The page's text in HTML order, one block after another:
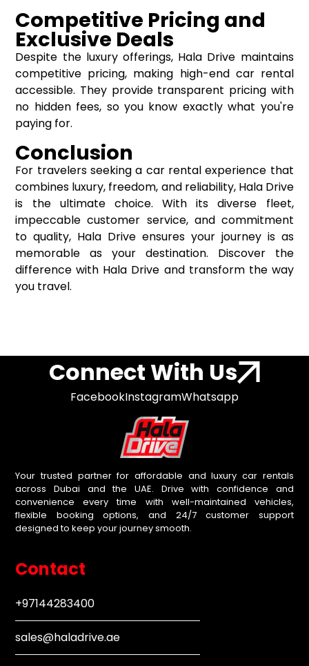
Competitive Pricing and
Exclusive Deals
Despite the luxury offerings, Hala Drive maintains
competitive pricing, making high-end car rental
accessible. They provide transparent pricing with
no hidden fees, so you know exactly what you're
paying for.
Conclusion
For travelers seeking a car rental experience that
combines luxury, freedom, and reliability, Hala Drive
is the ultimate choice. With its diverse fleet,
impeccable customer service, and commitment
to quality, Hala Drive ensures your journey is as
memorable as your destination. Discover the
difference with Hala Drive and transform the way
you travel.
Connect With Us
FacebookInstagramWhatsapp
Your trusted partner for affordable and luxury car rentals
across Dubai and the UAE. Drive with confidence and
convenience every time with well-maintained vehicles,
flexible booking options, and 24/7 customer support
designed to keep your journey smooth.
Contact
+97144283400
sales@haladrive.ae